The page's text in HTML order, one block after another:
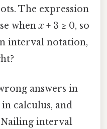
The expression
whenx + 3 ≥ 0, so
interval notation,
answers in
calculus, and
interval